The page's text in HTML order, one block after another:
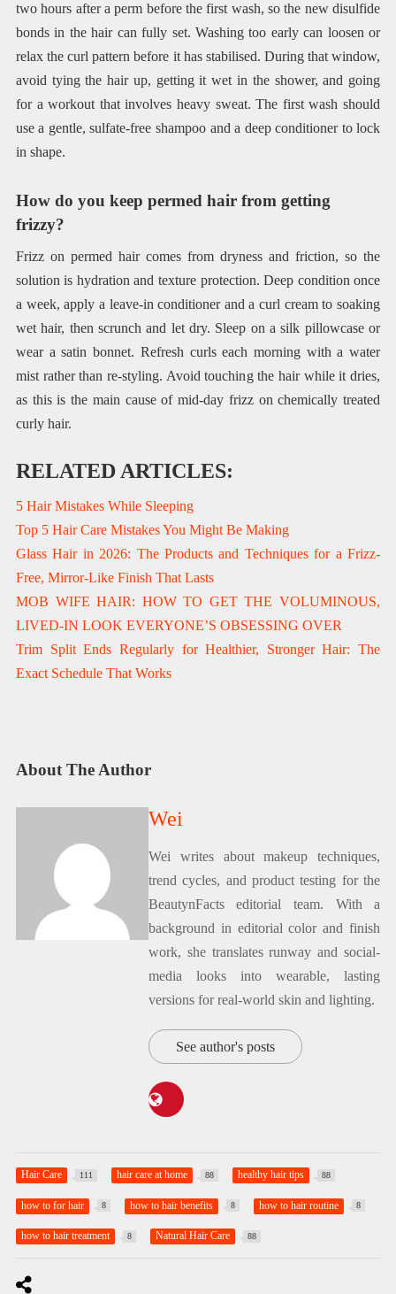
two hours after a perm before the first wash, so the new disulfide
bonds in the hair can fully set. Washing too early can loosen or
relax the curl pattern before it has stabilised. During that window,
avoid tying the hair up, getting it wet in the shower, and going
for a workout that involves heavy sweat. The first wash should
use a gentle, sulfate-free shampoo and a deep conditioner to lock
in shape.
How do you keep permed hair from getting
frizzy?
Frizz on permed hair comes from dryness and friction, so the
solution is hydration and texture protection. Deep condition once
a week, apply a leave-in conditioner and a curl cream to soaking
wet hair, then scrunch and let dry. Sleep on a silk pillowcase or
wear a satin bonnet. Refresh curls each morning with a water
mist rather than re-styling. Avoid touching the hair while it dries,
as this is the main cause of mid-day frizz on chemically treated
curly hair.
RELATED ARTICLES:
5 Hair Mistakes While Sleeping
Top 5 Hair Care Mistakes You Might Be Making
Glass Hair in 2026: The Products and Techniques for a Frizz-
Free, Mirror-Like Finish That Lasts
MOB WIFE HAIR: HOW TO GET THE VOLUMINOUS,
LIVED-IN LOOK EVERYONE’S OBSESSING OVER
Trim Split Ends Regularly for Healthier, Stronger Hair: The
Exact Schedule That Works
About The Author
Wei
Wei writes about makeup techniques,
trend cycles, and product testing for the
BeautynFacts editorial team. With a
background in editorial color and finish
work, she translates runway and social-
media looks into wearable, lasting
versions for real-world skin and lighting.
See author's posts
Hair Care 111 hair care at home 88 healthy hair tips 88
how to for hair 8 how to hair benefits 8 how to hair routine 8
how to hair treatment 8 Natural Hair Care 88